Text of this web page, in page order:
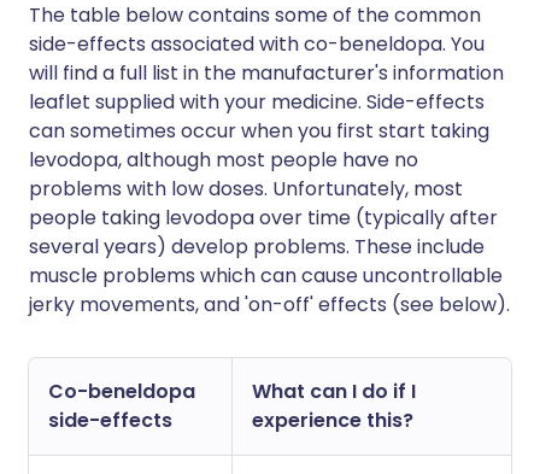
The table below contains some of the common
side-effects associated with co-beneldopa. You
will find a full list in the manufacturer's information
leaflet supplied with your medicine. Side-effects
can sometimes occur when you first start taking
levodopa, although most people have no
problems with low doses. Unfortunately, most
people taking levodopa over time (typically after
several years) develop problems. These include
muscle problems which can cause uncontrollable
jerky movements, and 'on-off' effects (see below).
Co-beneldopa
side-effects
What can I do if I
experience this?